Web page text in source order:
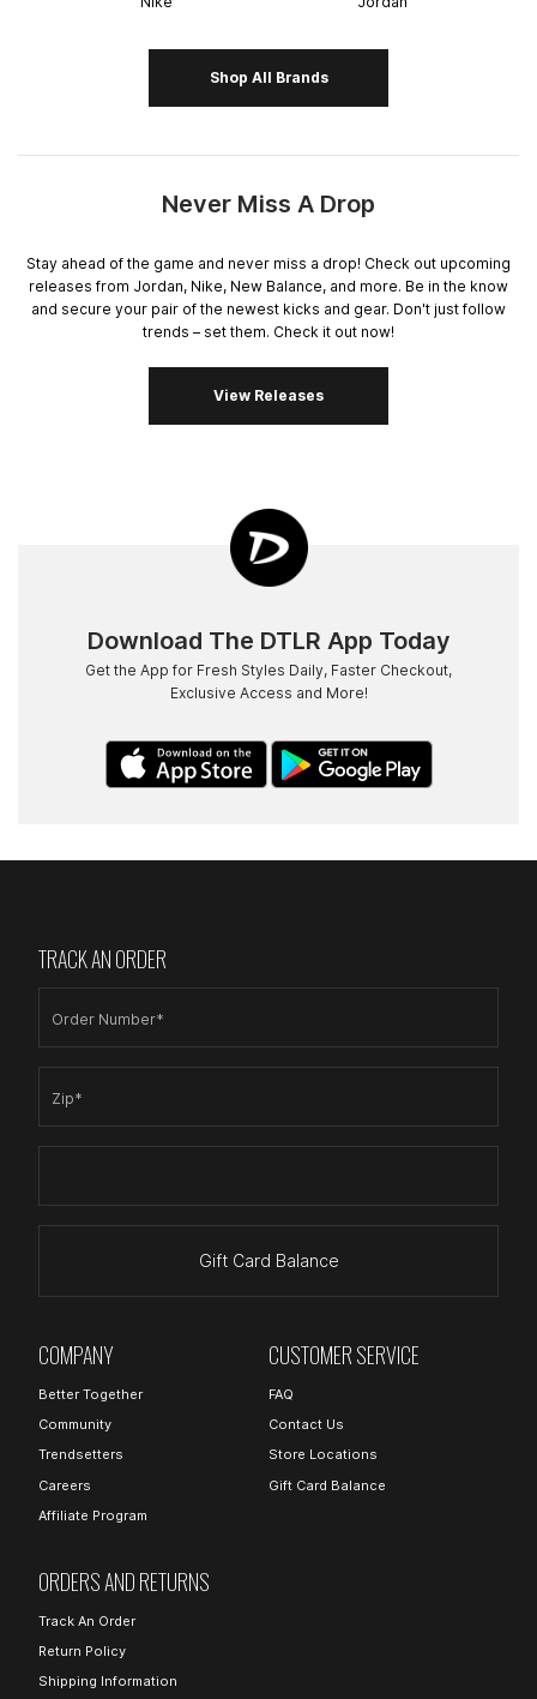
Shop All Brands
Never Miss A Drop
Stay ahead of the game and never miss a drop! Check out upcoming
releases from Jordan, Nike, New Balance, and more. Be in the know
and secure your pair of the newest kicks and gear. Don't just follow
trends – set them. Check it out now!
View Releases
Download The DTLR App Today
Get the App for Fresh Styles Daily, Faster Checkout,
Exclusive Access and More!
TRACK AN ORDER
Order Number*
Zip*
Gift Card Balance
COMPANY
Better Together
Community
Trendsetters
Careers
Affiliate Program
CUSTOMER SERVICE
FAQ
Contact Us
Store Locations
Gift Card Balance
ORDERS AND RETURNS
Track An Order
Return Policy
Shipping Information